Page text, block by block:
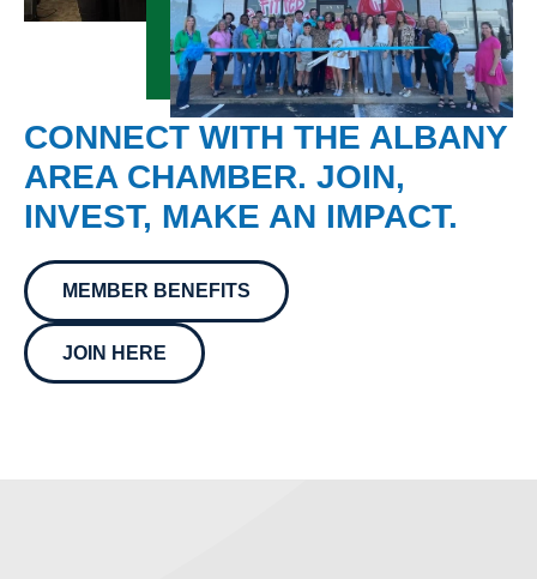
CONNECT WITH THE ALBANY
AREA CHAMBER. JOIN,
INVEST, MAKE AN IMPACT.
MEMBER BENEFITS
JOIN HERE